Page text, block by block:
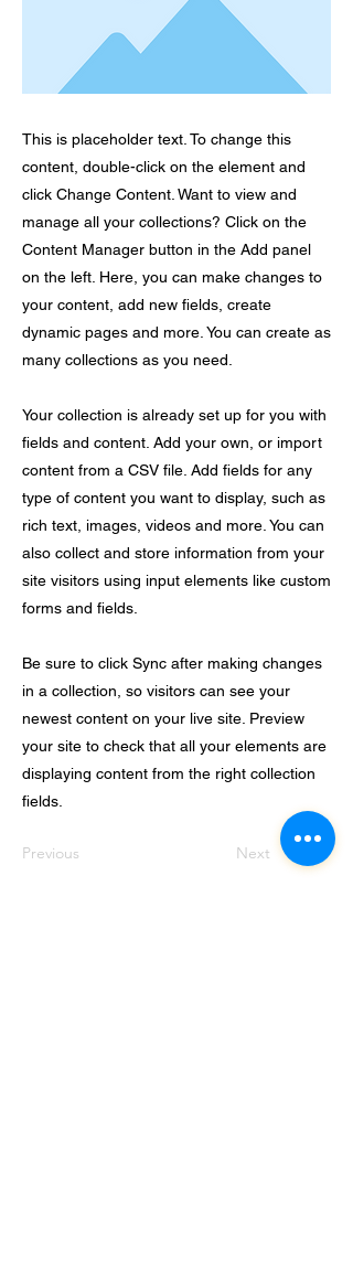
This is placeholder text. To change this
content, double-click on the element and
click Change Content. Want to view and
manage all your collections? Click on the
Content Manager button in the Add panel
on the left. Here, you can make changes to
your content, add new fields, create
dynamic pages and more. You can create as
many collections as you need.
Your collection is already set up for you with
fields and content. Add your own, or import
content from a CSV file. Add fields for any
type of content you want to display, such as
rich text, images, videos and more. You can
also collect and store information from your
site visitors using input elements like custom
forms and fields.
Be sure to click Sync after making changes
in a collection, so visitors can see your
newest content on your live site. Preview
your site to check that all your elements are
displaying content from the right collection
fields.
Previous Next